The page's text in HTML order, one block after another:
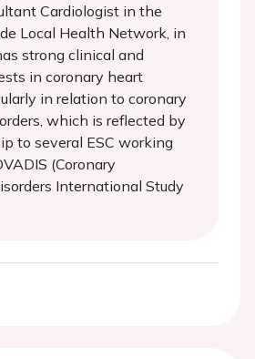
Cardiologist in the
Local Health Network, in
strong clinical and
in coronary heart
in relation to coronary
which is reflected by
to several ESC working
(Coronary
International Study